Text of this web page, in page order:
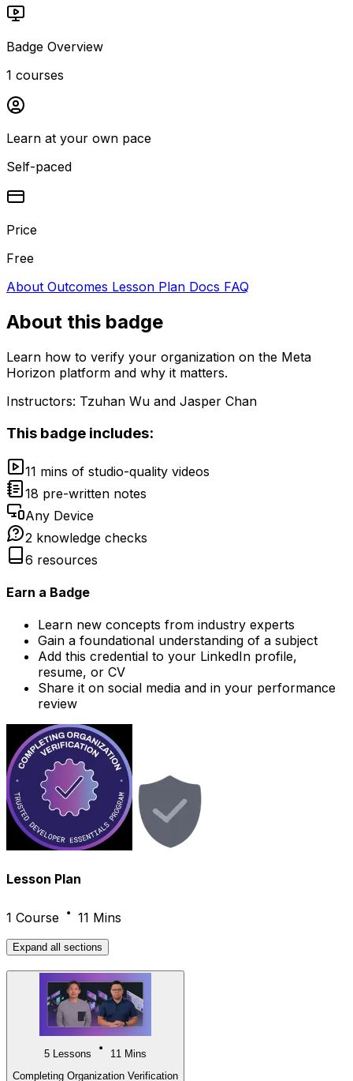
Badge Overview
1 courses
Learn at your own pace
Self-paced
Price
Free
About Outcomes Lesson Plan Docs FAQ
About this badge
Learn how to verify your organization on the Meta
Horizon platform and why it matters.
Instructors: Tzuhan Wu and Jasper Chan
This badge includes:
11 mins of studio-quality videos
18 pre-written notes
Any Device
2 knowledge checks
6 resources
Earn a Badge
Learn new concepts from industry experts
Gain a foundational understanding of a subject
Add this credential to your LinkedIn profile,
resume, or CV
Share it on social media and in your performance
review
Lesson Plan
1 Course 11 Mins
Expand all sections
5 Lessons
11 Mins
Completing Organization Verification